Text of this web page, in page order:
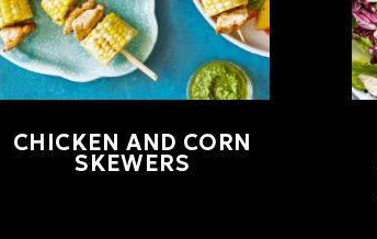
CHICKEN AND CORN
SKEWERS